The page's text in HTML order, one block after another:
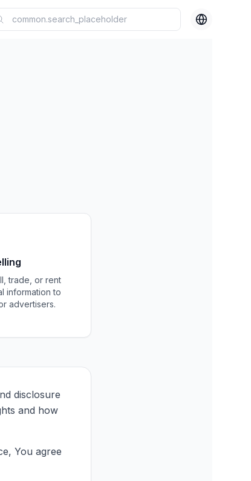
trade, or rent
information to
advertisers.
disclosure
and how
You agree